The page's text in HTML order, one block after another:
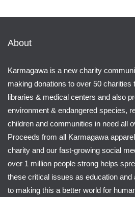
About
Karmagawa is a new charity
making donations to over 50 charities
libraries & medical centers and also
environment & endangered species,
children and communities in need all
Proceeds from all Karmagawa
charity and our fast-growing social
over 1 million people strong helps
these critical issues as education
to making this a better world for